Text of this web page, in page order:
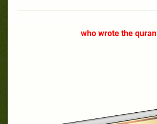
who wrote the quran